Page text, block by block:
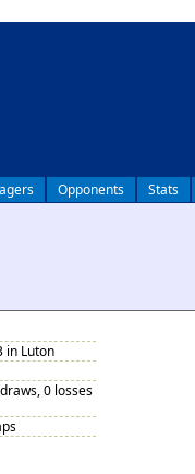
Opponents Stats
in Luton
0 losses